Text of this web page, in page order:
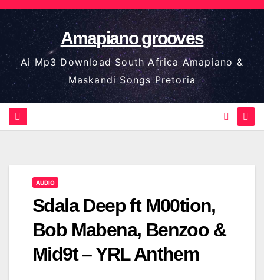
Skip
to
content
Amapiano grooves
Ai Mp3 Download South Africa Amapiano &
Maskandi Songs Pretoria
AUDIO
Sdala Deep ft M00tion,
Bob Mabena, Benzoo &
Mid9t – YRL Anthem